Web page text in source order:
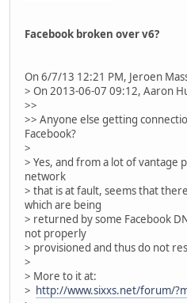
Facebook broken over v6?
On 6/7/13 12:21 PM, Jeroen
> On 2013-06-07 09:12, Aaron
>>
>> Anyone else getting
Facebook?
>
> Yes, and from a lot of vantage
network
> that is at fault, seems that
which are being
> returned by some Facebook
not properly
> provisioned and thus do not
>
> More to it at:
> http://www.sixxs.net/forum/